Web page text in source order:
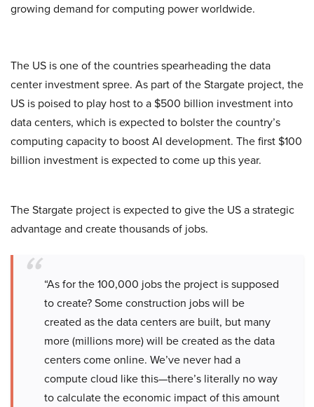
growing demand for computing power worldwide.
The US is one of the countries spearheading the data
center investment spree. As part of the Stargate project, the
US is poised to play host to a $500 billion investment into
data centers, which is expected to bolster the country’s
computing capacity to boost AI development. The first $100
billion investment is expected to come up this year.
The Stargate project is expected to give the US a strategic
advantage and create thousands of jobs.
“As for the 100,000 jobs the project is supposed
to create? Some construction jobs will be
created as the data centers are built, but many
more (millions more) will be created as the data
centers come online. We’ve never had a
compute cloud like this—there’s literally no way
to calculate the economic impact of this amount